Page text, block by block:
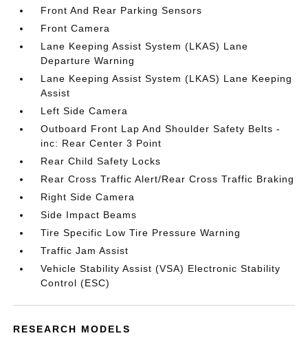
Front And Rear Parking Sensors
Front Camera
Lane Keeping Assist System (LKAS) Lane
Departure Warning
Lane Keeping Assist System (LKAS) Lane Keeping
Assist
Left Side Camera
Outboard Front Lap And Shoulder Safety Belts -
inc: Rear Center 3 Point
Rear Child Safety Locks
Rear Cross Traffic Alert/Rear Cross Traffic Braking
Right Side Camera
Side Impact Beams
Tire Specific Low Tire Pressure Warning
Traffic Jam Assist
Vehicle Stability Assist (VSA) Electronic Stability
Control (ESC)
RESEARCH MODELS